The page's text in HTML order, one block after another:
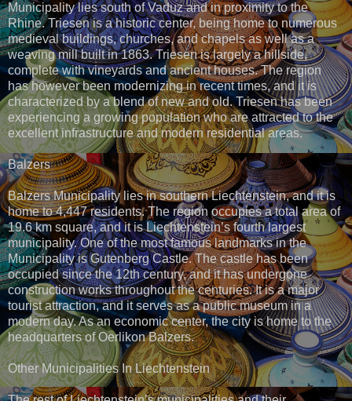
Municipality lies south of Vaduz and in proximity to the
Rhine. Triesen is a historic center, being home to numerous
medieval buildings, churches, and chapels as well as a
weaving mill built in 1863. Triesen is largely a hillside,
complete with vineyards and ancient houses. The region
has however been modernizing in recent times, and it is
characterized by a blend of new and old. Triesen has been
experiencing a growing population who are attracted to the
excellent infrastructure and modern residential areas.
Balzers
Balzers Municipality lies in southern Liechtenstein, and it is
home to 4,447 residents. The region occupies a total area of
19.6 km square, and it is Liechtenstein’s fourth largest
municipality. One of the most famous landmarks in the
Municipality is Gutenberg Castle. The castle has been
occupied since the 12th century, and it has undergone
construction works throughout the centuries. It is a major
tourist attraction, and it serves as a public museum in a
modern day. As an economic center, the city is home to the
headquarters of Oerlikon Balzers.
Other Municipalities In Liechtenstein